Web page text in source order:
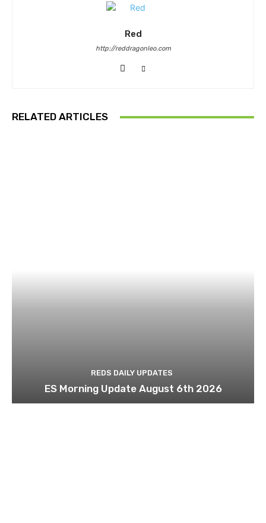
Red
http://reddragonleo.com
RELATED ARTICLES
REDS DAILY UPDATES
ES Morning Update August 6th 2026